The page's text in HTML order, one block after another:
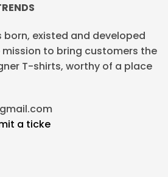
born, existed and developed
to bring customers the
T-shirts, worthy of a place
a ticke